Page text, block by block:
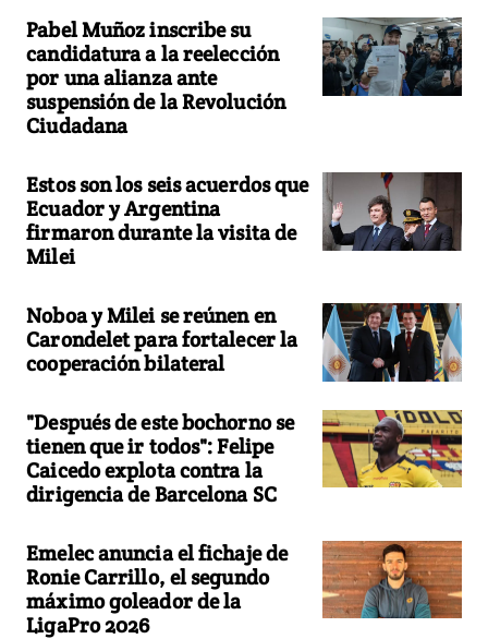
Pabel Muñoz inscribe su
candidatura a la reelección
por una alianza ante
suspensión de la Revolución
Ciudadana
Estos son los seis acuerdos que
Ecuador y Argentina
firmaron durante la visita de
Milei
Noboa y Milei se reúnen en
Carondelet para fortalecer la
cooperación bilateral
"Después de este bochorno se
tienen que ir todos": Felipe
Caicedo explota contra la
dirigencia de Barcelona SC
Emelec anuncia el fichaje de
Ronie Carrillo, el segundo
máximo goleador de la
LigaPro 2026